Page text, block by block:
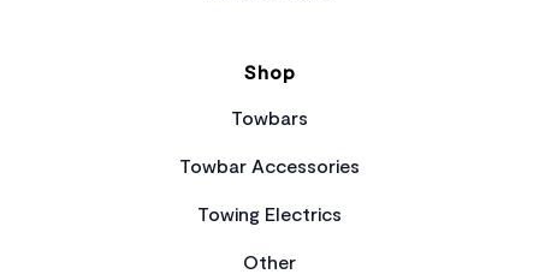
Shop
Towbars
Towbar Accessories
Towing Electrics
Other